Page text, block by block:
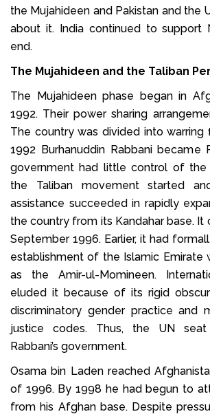
the Mujahideen and Pakistan and the
about it. India continued to support
end.
The Mujahideen and the Taliban
The Mujahideen phase began in
1992. Their power sharing
The country was divided into warring
1992 Burhanuddin Rabbani became
government had little control of the
the Taliban movement started
assistance succeeded in rapidly
the country from its Kandahar base. It
September 1996. Earlier, it had
establishment of the Islamic Emirate
as the Amir-ul-Momineen.
eluded it because of its rigid
discriminatory gender practice and
justice codes. Thus, the UN
Rabbani’s government.
Osama bin Laden reached
of 1996. By 1998 he had begun to
from his Afghan base. Despite